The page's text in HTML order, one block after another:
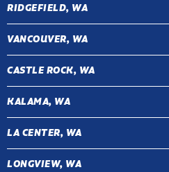
RIDGEFIELD, WA
VANCOUVER, WA
CASTLE ROCK, WA
KALAMA, WA
LA CENTER, WA
LONGVIEW, WA